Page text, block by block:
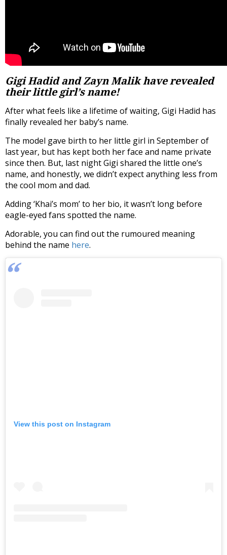
Gigi Hadid and Zayn Malik have revealed
their little girl’s name!
After what feels like a lifetime of waiting, Gigi Hadid has
finally revealed her baby’s name.
The model gave birth to her little girl in September of
last year, but has kept both her face and name private
since then. But, last night Gigi shared the little one’s
name, and honestly, we didn’t expect anything less from
the cool mom and dad.
Adding ‘Khai’s mom’ to her bio, it wasn’t long before
eagle-eyed fans spotted the name.
Adorable, you can find out the rumoured meaning
behind the name here.
View this post on Instagram